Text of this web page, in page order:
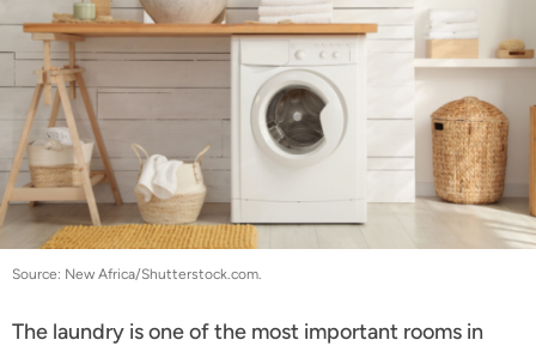
Source: New Africa/Shutterstock.com.
The laundry is one of the most important rooms in